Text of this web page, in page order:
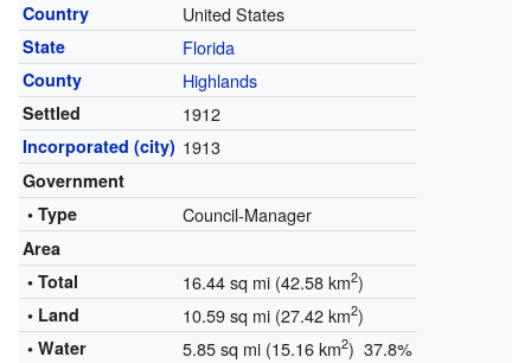
Country United States
State Florida
County Highlands
Settled 1912
Incorporated (city) 1913
Government
• Type
Council-Manager
Area
• Total
16.44 sq mi (42.58 km2)
• Land 10.59 sq mi (27.42 km2)
• Water 5.85 sq mi (15.16 km2) 37.8%